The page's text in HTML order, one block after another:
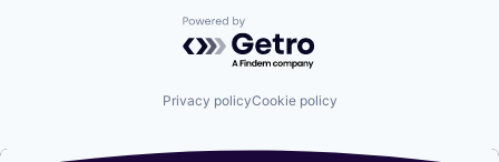
Powered by Getro.com
Privacy policyCookie policy